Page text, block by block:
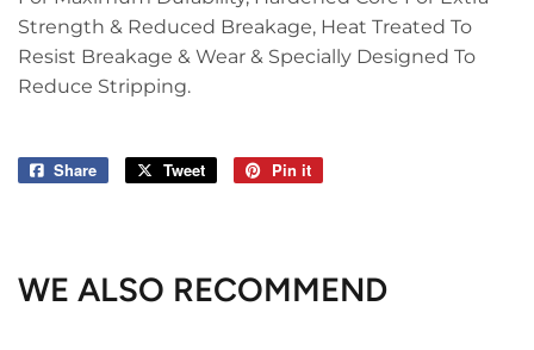
Strength & Reduced Breakage, Heat Treated To
Resist Breakage & Wear & Specially Designed To
Reduce Stripping.
Share
Share
Tweet
Tweet
Pin it
WE ALSO RECOMMEND